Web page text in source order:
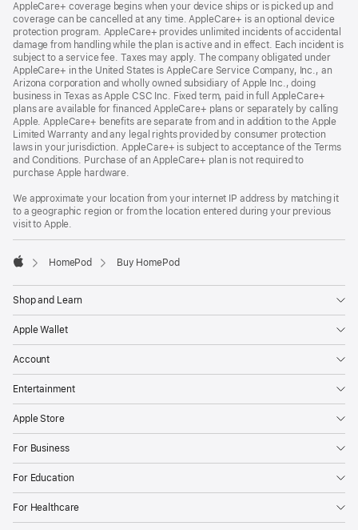
AppleCare+ coverage begins when your device ships or is picked up and
coverage can be cancelled at any time. AppleCare+ is an optional device
protection program. AppleCare+ provides unlimited incidents of accidental
damage from handling while the plan is active and in effect. Each incident is
subject to a service fee. Taxes may apply. The company obligated under
AppleCare+ in the United States is AppleCare Service Company, Inc., an
Arizona corporation and wholly owned subsidiary of Apple Inc., doing
business in Texas as Apple CSC Inc. Fixed term, paid in full AppleCare+
plans are available for financed AppleCare+ plans or separately by calling
Apple. AppleCare+ benefits are separate from and in addition to the Apple
Limited Warranty and any legal rights provided by consumer protection
laws in your jurisdiction. AppleCare+ is subject to acceptance of the Terms
and Conditions. Purchase of an AppleCare+ plan is not required to
purchase Apple hardware.
We approximate your location from your internet IP address by matching it
to a geographic region or from the location entered during your previous
visit to Apple.
HomePod Buy HomePod
Shop and Learn
Apple Wallet
Account
Entertainment
Apple Store
For Business
For Education
For Healthcare